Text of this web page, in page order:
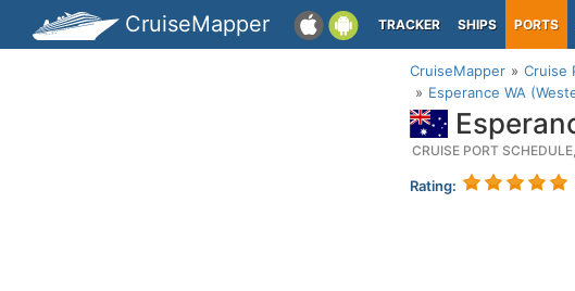
CruiseMapper TRACKER SHIPS PORTS
CruiseMapper Cruise
Esperance WA
CRUISE PORT
Rating: